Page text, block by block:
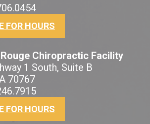
FOR HOURS
Chiropractic Facility
1 South, Suite B
70767
FOR HOURS